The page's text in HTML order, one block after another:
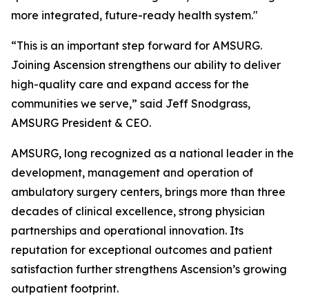
more integrated, future-ready health system."
“This is an important step forward for AMSURG.
Joining Ascension strengthens our ability to deliver
high-quality care and expand access for the
communities we serve,” said Jeff Snodgrass,
AMSURG President & CEO.
AMSURG, long recognized as a national leader in the
development, management and operation of
ambulatory surgery centers, brings more than three
decades of clinical excellence, strong physician
partnerships and operational innovation. Its
reputation for exceptional outcomes and patient
satisfaction further strengthens Ascension’s growing
outpatient footprint.